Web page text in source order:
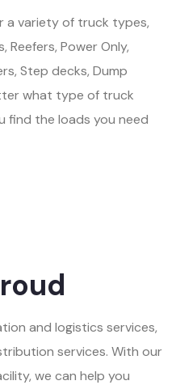
a variety of truck types,
Reefers, Power Only,
Step decks, Dump
what type of truck
find the loads you need
and logistics services,
services. With our
we can help you